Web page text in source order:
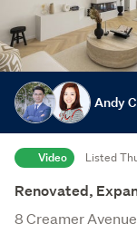
Andy
Video Listed
Renovated,
8 Creamer